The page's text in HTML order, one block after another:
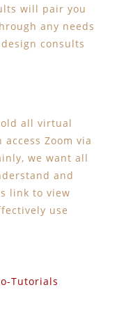
will pair you
any needs
consults
all virtual
Zoom via
we want all
and
link to view
use
Tutorials